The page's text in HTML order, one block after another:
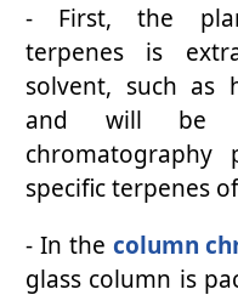
- First, the
terpenes is
solvent, such as
and will be
chromatography
specific terpenes
- In the column
glass column is